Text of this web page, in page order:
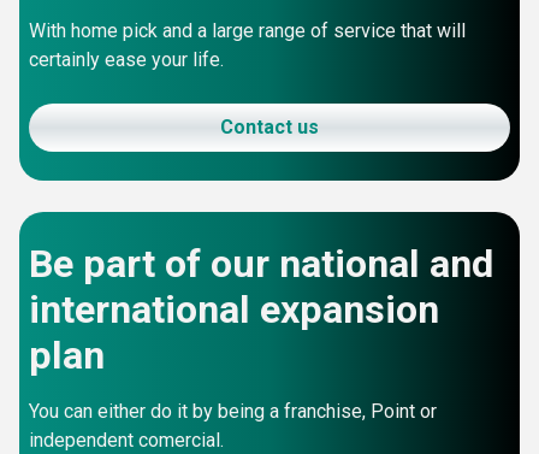
With home pick and a large range of service that will
certainly ease your life.
Contact us
Be part of our national and
international expansion
plan
You can either do it by being a franchise, Point or
independent comercial.